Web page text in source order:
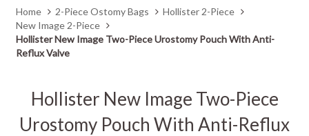
Home 2-Piece Ostomy Bags
Hollister 2-Piece
New Image 2-Piece
Hollister New Image Two-Piece Urostomy Pouch With Anti-
Reflux Valve
Hollister New Image Two-Piece
Urostomy Pouch With Anti-Reflux